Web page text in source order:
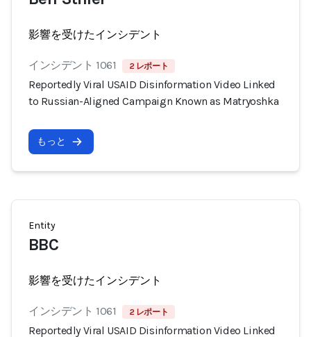
影響を受けたインシデント
インシデント 1061 2 レポート
Reportedly Viral USAID Disinformation Video Linked
to Russian-Aligned Campaign Known as Matryoshka
もっと
Entity
BBC
影響を受けたインシデント
インシデント 1061 2 レポート
Reportedly Viral USAID Disinformation Video Linked